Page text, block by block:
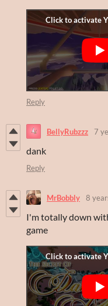
Reply
BellyRubzzz 7
dank
Reply
MrBobbly 8
I'm totally down
game